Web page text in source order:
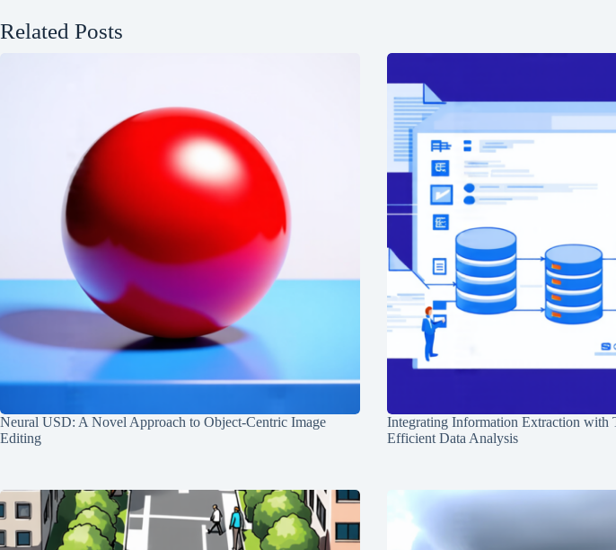
Related Posts
Neural USD: A Novel Approach to Object-Centric Image
Editing
Integrating Information Extraction with
Efficient Data Analysis